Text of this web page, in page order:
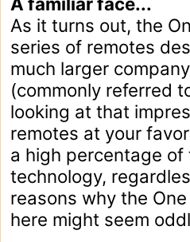
As it turns out, the
series of remotes
much larger
(commonly referred
looking at that
remotes at your
a high percentage
technology,
reasons why the
here might seem